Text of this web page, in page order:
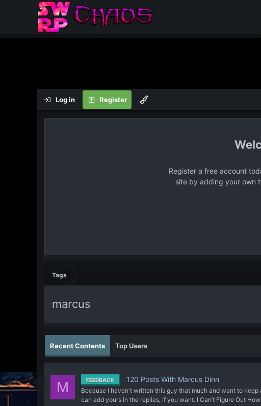
Log in Register
Register a free account
site by adding your own
Tags
marcus
Recent Contents Top Users
M FEEDBACK 120 Posts With Marcus Dinn
Because I haven't written this guy that much and want to
can add yours in the replies, if you want. I Can’t Figure Out